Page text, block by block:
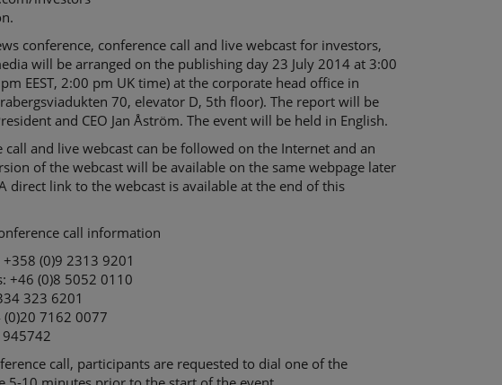
conference, conference call and live webcast for investors,
will be arranged on the publishing day 23 July 2014 at 3:00
pm EEST, 2:00 pm UK time) at the corporate head office in
70, elevator D, 5th floor). The report will be
and CEO Jan Åström. The event will be held in English.
call and live webcast can be followed on the Internet and an
of the webcast will be available on the same webpage later
direct link to the webcast is available at the end of this
call information
(0)9 2313 9201
+46 (0)8 5052 0110
323 6201
(0)20 7162 0077
945742
call, participants are requested to dial one of the